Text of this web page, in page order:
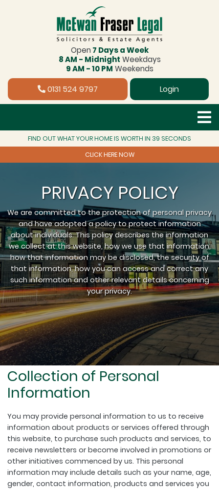
Open 7 Days a Week
8 AM - Midnight Weekdays
9 AM - 10 PM Weekends
0131 524 9797 Login
FIND OUT WHAT YOUR HOME IS WORTH IN 39 SECONDS
CLICK HERE NOW
PRIVACY POLICY
We are committed to the protection of personal privacy
and have adopted a policy to protect information
about individuals. This policy describes the information
we collect at this website, how we use that information,
how that information may be disclosed, the security of
that information, how you can access and correct any
such information and other relevant details concerning
your privacy.
Collection of Personal
Information
You may provide personal information to us to receive
information about products or services offered through
this website, to purchase such products and services, to
receive newsletters or become involved in promotions or
other initiatives commenced by us. This personal
information may include details such as your name, age,
gender, contact information, products and services you